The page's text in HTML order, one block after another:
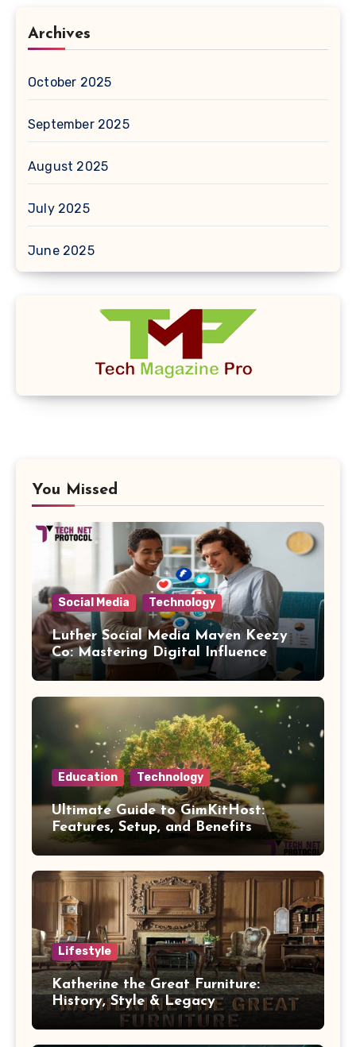
Archives
October 2025
September 2025
August 2025
July 2025
June 2025
You Missed
Social Media Technology
Luther Social Media Maven Keezy
Co: Mastering Digital Influence
Education Technology
Ultimate Guide to GimKitHost:
Features, Setup, and Benefits
Lifestyle
Katherine the Great Furniture:
History, Style & Legacy